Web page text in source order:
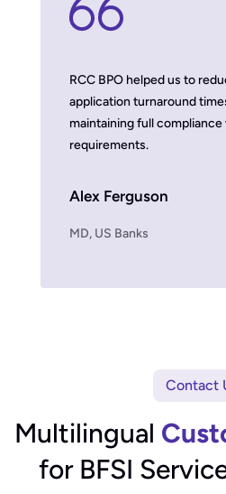
RCC BPO helped us to
application turnaround
maintaining full
requirements.
Alex Ferguson
MD, US Banks
Contact
Multilingual
for BFSI